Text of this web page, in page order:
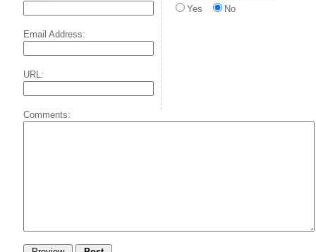
Email Address:
URL:
Yes
No
Comments: